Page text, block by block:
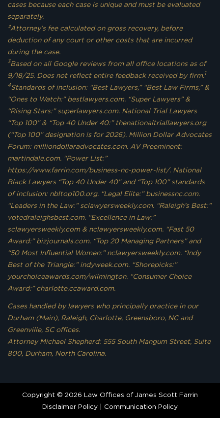
cases because each case is unique and must be evaluated
separately.
²Attorney’s fee calculated on gross recovery, before
deduction of any court or other costs that are incurred
during the case.
3Based on all Google reviews from all office locations as of
9/18/25. Does not reflect entire feedback received by firm.1
4Standards of inclusion: “Best Lawyers,” “Best Law Firms,” &
“Ones to Watch:” bestlawyers.com. “Super Lawyers” &
“Rising Stars:” superlawyers.com. National Trial Lawyers
“Top 100” & “Top 40 Under 40:” thenationaltriallawyers.org
(“Top 100” designation is for 2026). Million Dollar Advocates
Forum: milliondollaradvocates.com. AV Preeminent:
martindale.com. “Power List:”
https://www.farrin.com/business-nc-power-list/. National
Black Lawyers “Top 40 Under 40” and “Top 100” standards
of inclusion: nbltop100.org. “Legal Elite:” businessnc.com.
“Leaders in the Law:” sclawyersweekly.com. “Raleigh’s Best:”
votedraleighsbest.com. “Excellence in Law:”
sclawyersweekly.com & nclawyersweekly.com. “Fast 50
Award:” bizjournals.com. “Top 20 Managing Partners” and
“50 Most Influential Women:” nclawyersweekly.com. “Indy
Best of the Triangle:” indyweek.com. “Shorepicks:”
yourchoiceawards.com/wilmington. “Consumer Choice
Award:” charlotte.ccaward.com.
Cases handled by lawyers who principally practice in our
Durham (Main), Raleigh, Charlotte, Greensboro, NC and
Greenville, SC offices.
Attorney Michael Shepherd: 555 South Mangum Street, Suite
800, Durham, North Carolina.
Copyright © 2026 Law Offices of James Scott Farrin
Disclaimer Policy | Communication Policy